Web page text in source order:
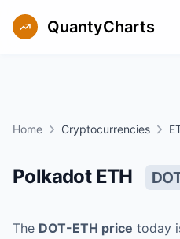
QuantyCharts
Home Cryptocurrencies
Polkadot ETH
The DOT-ETH price today